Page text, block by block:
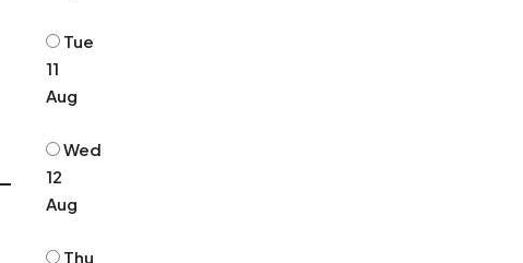
Tue
11
Aug
Wed
12
Aug
Thu